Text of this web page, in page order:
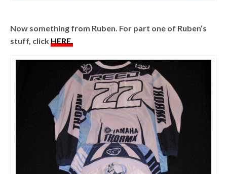
Now something from Ruben. For part one of Ruben’s
stuff, click HERE.